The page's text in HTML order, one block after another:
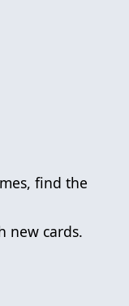
find the
new cards.